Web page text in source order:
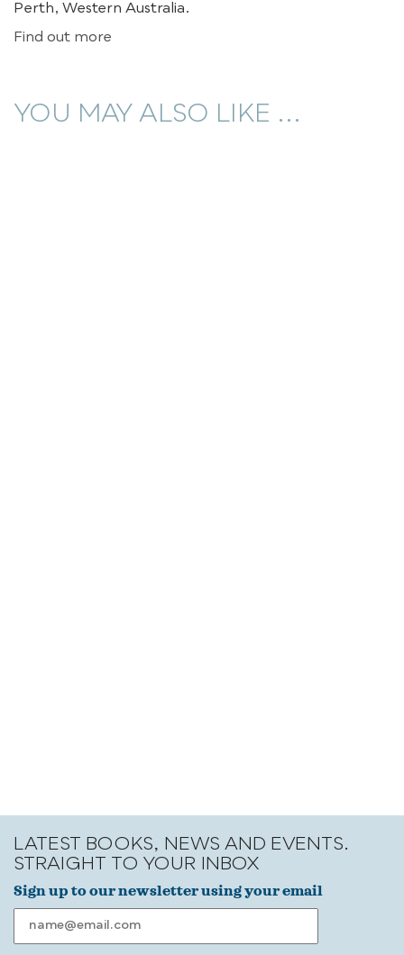
Perth, Western Australia.
Find out more
YOU MAY ALSO LIKE ...
LATEST BOOKS, NEWS AND EVENTS.
STRAIGHT TO YOUR INBOX
Sign up to our newsletter using your email